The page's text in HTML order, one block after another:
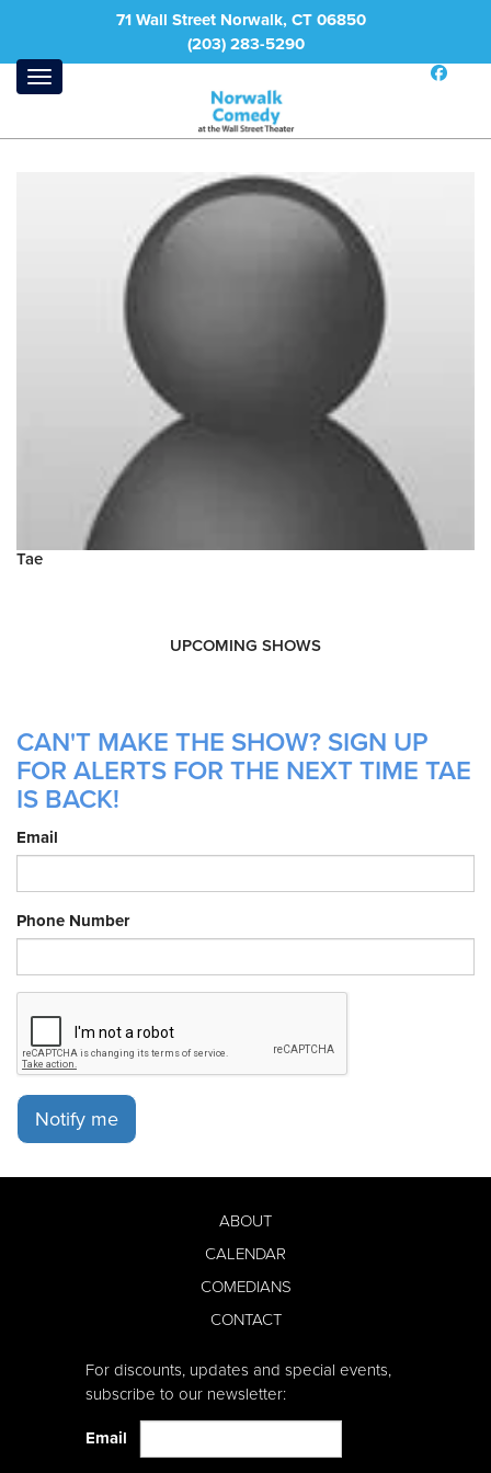
71 Wall Street Norwalk, CT 06850
(203) 283-5290
Tae
UPCOMING SHOWS
CAN'T MAKE THE SHOW? SIGN UP
FOR ALERTS FOR THE NEXT TIME TAE
IS BACK!
Email
Phone Number
Notify me
ABOUT
CALENDAR
COMEDIANS
CONTACT
For discounts, updates and special events,
subscribe to our newsletter:
Email